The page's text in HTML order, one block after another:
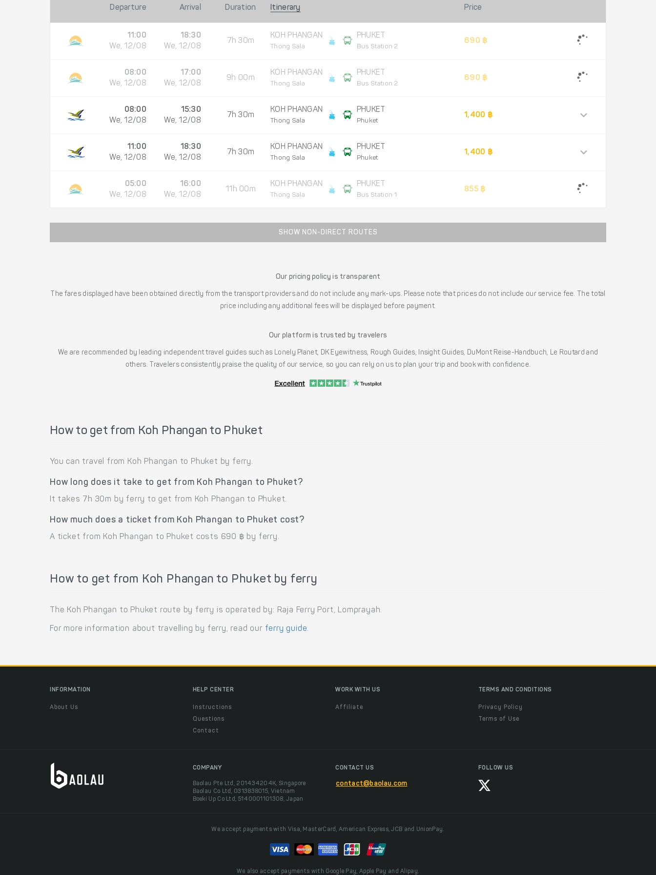
Departure Arrival Duration Itinerary Price
11:00
We, 12/08
18:30
We, 12/08
7h 30m
KOH PHANGAN
Thong Sala
PHUKET
Bus Station 2
690 ฿
08:00
We, 12/08
17:00
We, 12/08
9h 00m
KOH PHANGAN
Thong Sala
PHUKET
Bus Station 2
690 ฿
08:00
We, 12/08
15:30
We, 12/08
7h 30m
KOH PHANGAN
Thong Sala
PHUKET
Phuket
1,400 ฿
11:00
We, 12/08
18:30
We, 12/08
7h 30m
KOH PHANGAN
Thong Sala
PHUKET
Phuket
1,400 ฿
05:00
We, 12/08
16:00
We, 12/08
11h 00m
KOH PHANGAN
Thong Sala
PHUKET
Bus Station 1
855 ฿
SHOW NON-DIRECT ROUTES
Our pricing policy is transparent
The fares displayed have been obtained directly from the transport providers and do not include any mark-ups. Please note that prices do not include our service fee. The total
price including any additional fees will be displayed before payment.
Our platform is trusted by travelers
We are recommended by leading independent travel guides such as Lonely Planet, DK Eyewitness, Rough Guides, Insight Guides, DuMont Reise-Handbuch, Le Routard and
others. Travelers consistently praise the quality of our service, so you can rely on us to plan your trip and book with confidence.
How to get from Koh Phangan to Phuket
You can travel from Koh Phangan to Phuket by ferry.
How long does it take to get from Koh Phangan to Phuket?
It takes 7h 30m by ferry to get from Koh Phangan to Phuket.
How much does a ticket from Koh Phangan to Phuket cost?
A ticket from Koh Phangan to Phuket costs 690 ฿ by ferry.
How to get from Koh Phangan to Phuket by ferry
The Koh Phangan to Phuket route by ferry is operated by: Raja Ferry Port, Lomprayah.
For more information about travelling by ferry, read our ferry guide.
INFORMATION
About Us
HELP CENTER
Instructions
Questions
Contact
WORK WITH US
Affiliate
TERMS AND CONDITIONS
Privacy Policy
Terms of Use
COMPANY
Baolau Pte Ltd, 201434204K, Singapore
Baolau Co Ltd, 0313838015, Vietnam
Boeki Up Co Ltd, 5140001101308, Japan
CONTACT US
contact@baolau.com
FOLLOW US
We accept payments with Visa, MasterCard, American Express, JCB and UnionPay.
We also accept payments with Google Pay, Apple Pay and Alipay.